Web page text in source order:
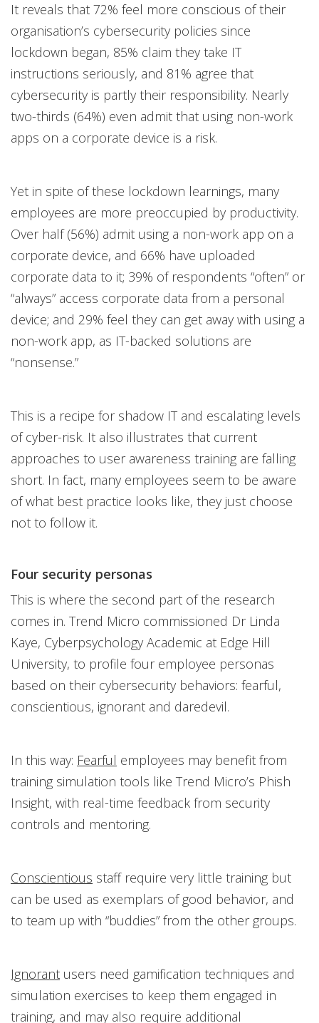
It reveals that 72% feel more conscious of their
organisation’s cybersecurity policies since
lockdown began, 85% claim they take IT
instructions seriously, and 81% agree that
cybersecurity is partly their responsibility. Nearly
two-thirds (64%) even admit that using non-work
apps on a corporate device is a risk.
Yet in spite of these lockdown learnings, many
employees are more preoccupied by productivity.
Over half (56%) admit using a non-work app on a
corporate device, and 66% have uploaded
corporate data to it; 39% of respondents “often” or
“always” access corporate data from a personal
device; and 29% feel they can get away with using a
non-work app, as IT-backed solutions are
“nonsense.”
This is a recipe for shadow IT and escalating levels
of cyber-risk. It also illustrates that current
approaches to user awareness training are falling
short. In fact, many employees seem to be aware
of what best practice looks like, they just choose
not to follow it.
Four security personas
This is where the second part of the research
comes in. Trend Micro commissioned Dr Linda
Kaye, Cyberpsychology Academic at Edge Hill
University, to profile four employee personas
based on their cybersecurity behaviors: fearful,
conscientious, ignorant and daredevil.
In this way: Fearful employees may benefit from
training simulation tools like Trend Micro’s Phish
Insight, with real-time feedback from security
controls and mentoring.
Conscientious staff require very little training but
can be used as exemplars of good behavior, and
to team up with “buddies” from the other groups.
Ignorant users need gamification techniques and
simulation exercises to keep them engaged in
training, and may also require additional